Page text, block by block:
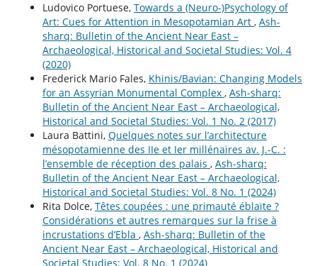
Ludovico Portuese, Towards a (Neuro-)Psychology of
Art: Cues for Attention in Mesopotamian Art , Ash-
sharq: Bulletin of the Ancient Near East –
Archaeological, Historical and Societal Studies: Vol. 4
(2020)
Frederick Mario Fales, Khinis/Bavian: Changing Models
for an Assyrian Monumental Complex , Ash-sharq:
Bulletin of the Ancient Near East – Archaeological,
Historical and Societal Studies: Vol. 1 No. 2 (2017)
Laura Battini, Quelques notes sur l’architecture
mésopotamienne des IIe et Ier millénaires av. J.-C. :
l’ensemble de réception des palais , Ash-sharq:
Bulletin of the Ancient Near East – Archaeological,
Historical and Societal Studies: Vol. 8 No. 1 (2024)
Rita Dolce, Têtes coupées : une primauté éblaïte ?
Considérations et autres remarques sur la frise à
incrustations d’Ebla , Ash-sharq: Bulletin of the
Ancient Near East – Archaeological, Historical and
Societal Studies: Vol. 8 No. 1 (2024)